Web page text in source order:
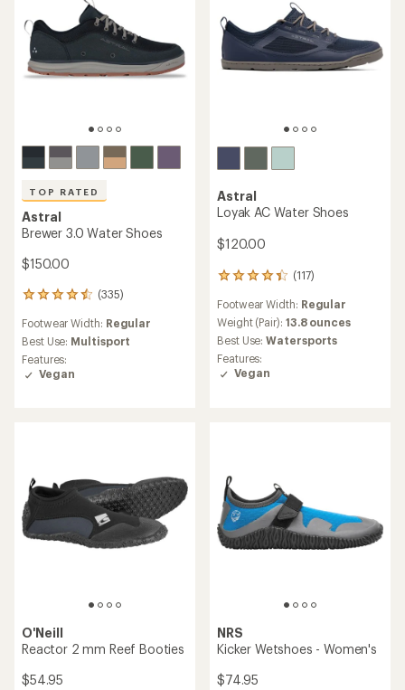
TOP RATED
Astral
Brewer 3.0 Water Shoes
$150.00
(335)
335
with
an
average
rating
Footwear Width: Regular
Best Use: Multisport
Features:
Vegan
Astral
Loyak AC Water Shoes
$120.00
(117)
117
with
an
average
rating
of
4.3
Footwear Width: Regular
Weight (Pair): 13.8 ounces
Best Use:Watersports
Features:
Vegan
O'Neill
Reactor 2 mm Reef Booties
$54.95
NRS
Kicker Wetshoes - Women's
$74.95